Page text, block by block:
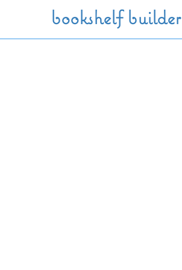
Skip to main content
bookshelf builder